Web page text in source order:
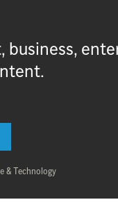
business,
& Technology